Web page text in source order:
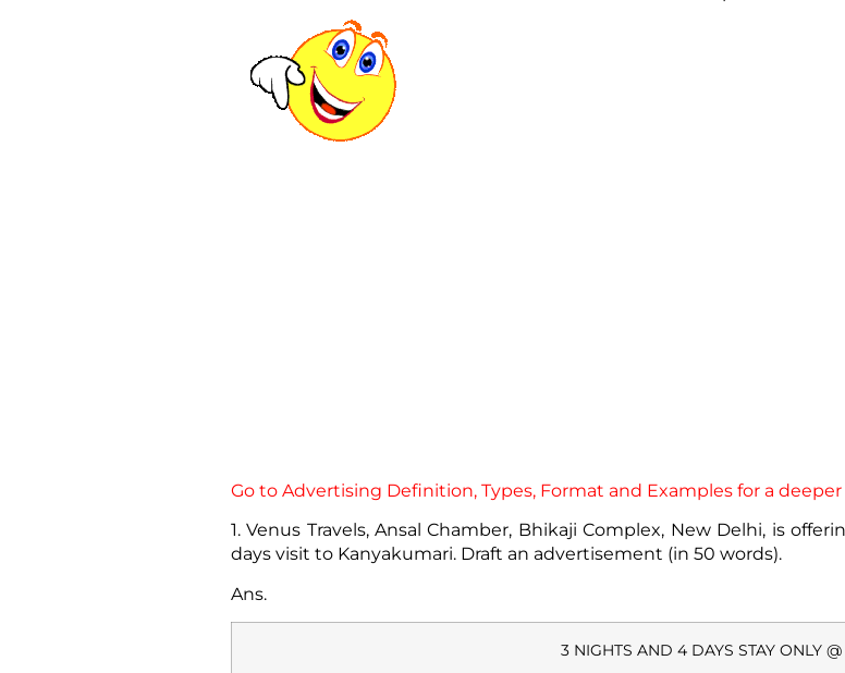
Go to Advertising Definition, Types, Format and Examples for a
1. Venus Travels, Ansal Chamber, Bhikaji Complex, New Delhi, is
days visit to Kanyakumari. Draft an advertisement (in 50 words).
Ans.
3 NIGHTS AND 4 DAYS STAY ONLY